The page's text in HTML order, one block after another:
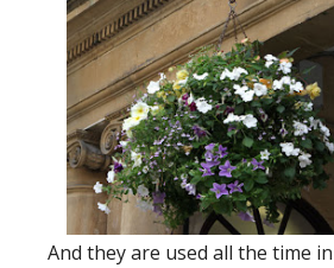
And they are used all the time